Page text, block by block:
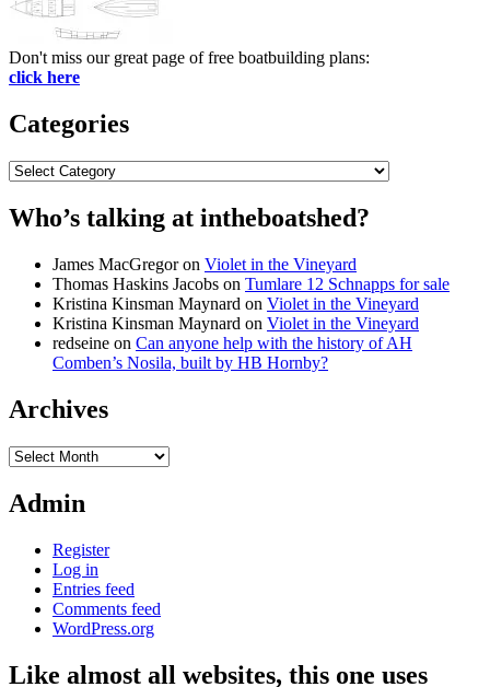
Don't miss our great page of free boatbuilding plans:
click here
Categories
Categories
Who’s talking at intheboatshed?
James MacGregoron Violet in the Vineyard
Thomas Haskins Jacobs on Tumlare 12 Schnapps for sale
Kristina Kinsman Maynard on Violet in the Vineyard
Kristina Kinsman Maynard on Violet in the Vineyard
redseine on Can anyone help with the history of AH
Comben’s Nosila, built by HB Hornby?
Archives
Archives
Admin
Register
Log in
Entries feed
Comments feed
WordPress.org
Like almost all websites, this one uses